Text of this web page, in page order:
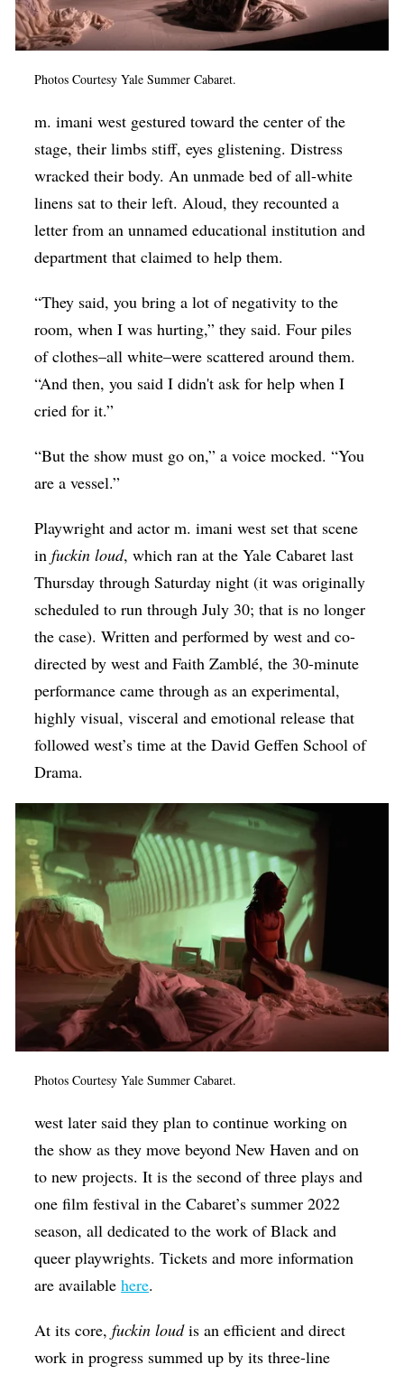
Friday Flicks
Member Orgs
Movies
News From The Pews
Op-Ed
Politics
Radio & Audio
Religion & Spirituality
Theater
Visual Arts
Youth Arts Journalism Initiative
Photos Courtesy Yale Summer Cabaret.
m. imani west gestured toward the center of the
stage, their limbs stiff, eyes glistening. Distress
wracked their body. An unmade bed of all-white
linens sat to their left. Aloud, they recounted a
letter from an unnamed educational institution and
department that claimed to help them.
“They said, you bring a lot of negativity to the
room, when I was hurting,” they said. Four piles
of clothes–all white–were scattered around them.
“And then, you said I didn't ask for help when I
cried for it.”
“But the show must go on,” a voice mocked. “You
are a vessel.”
Playwright and actor m. imani west set that scene
infuckin loud, which ran at the Yale Cabaret last
Thursday through Saturday night (it was originally
scheduled to run through July 30; that is no longer
the case). Written and performed by west and co-
directed by west and Faith Zamblé, the 30-minute
performance came through as an experimental,
highly visual, visceral and emotional release that
followed west’s time at the David Geffen School of
Drama.
Photos Courtesy Yale Summer Cabaret.
west later said they plan to continue working on
the show as they move beyond New Haven and on
to new projects. It is the second of three plays and
one film festival in the Cabaret’s summer 2022
season, all dedicated to the work of Black and
queer playwrights. Tickets and more information
are availablehere.
At its core,fuckin loudis an efficient and direct
work in progress summed up by its three-line